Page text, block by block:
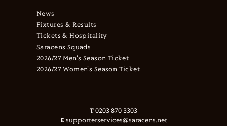
News
Fixtures & Results
Tickets & Hospitality
Saracens Squads
2026/27 Men's Season Ticket
2026/27 Women's Season Ticket
T 0203 870 3303
E supporterservices@saracens.net